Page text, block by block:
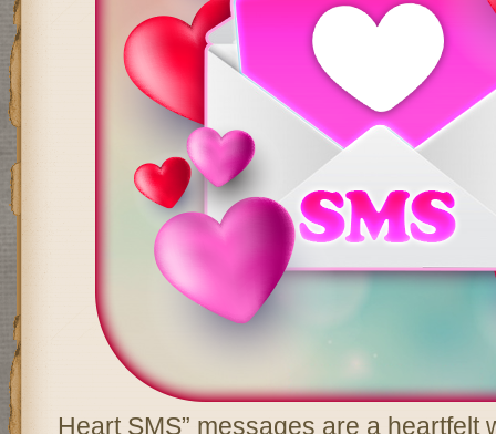
Heart SMS” messages are a heartfelt